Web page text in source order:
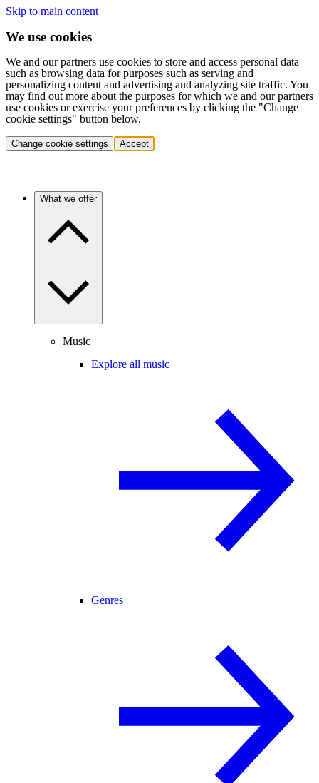
Skip to main content
We use cookies
We and our partners use cookies to store and access personal data
such as browsing data for purposes such as serving and
personalizing content and advertising and analyzing site traffic. You
may find out more about the purposes for which we and our partners
use cookies or exercise your preferences by clicking the "Change
cookie settings" button below.
Change cookie settings Accept
What we offer
Music
Explore all music
Genres